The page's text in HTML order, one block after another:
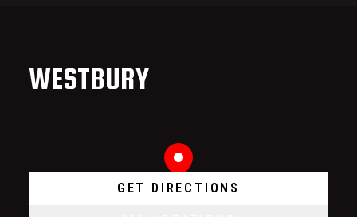
WESTBURY
GET DIRECTIONS